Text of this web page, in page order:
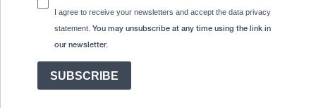
I agree to receive your newsletters and accept the data privacy
statement. You may unsubscribe at any time using the link in
our newsletter.
SUBSCRIBE